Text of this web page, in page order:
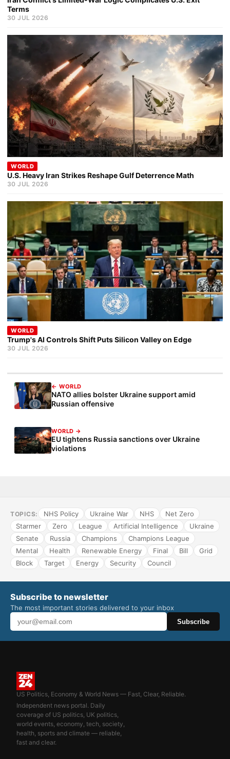
Terms
30 JUL 2026
WORLD
U.S. Heavy Iran Strikes Reshape Gulf Deterrence Math
30 JUL 2026
WORLD
Trump's AI Controls Shift Puts Silicon Valley on Edge
30 JUL 2026
← WORLD
NATO allies bolster Ukraine support amid
Russian offensive
WORLD →
EU tightens Russia sanctions over Ukraine
violations
TOPICS: NHS Policy Ukraine War NHS
Net Zero
Starmer
Zero League Artificial Intelligence
Ukraine
Senate
Russia Champions
Champions League
Mental
Health Renewable Energy Final Bill
Grid
Block
Target Energy Security Council
Subscribe to newsletter
The most important stories delivered to your inbox
Subscribe
US Politics, Economy & World News — Fast, Clear, Reliable.
Independent news portal. Daily
coverage of US politics, UK politics,
world events, economy, tech, society,
health, sports and climate — reliable,
fast and clear.